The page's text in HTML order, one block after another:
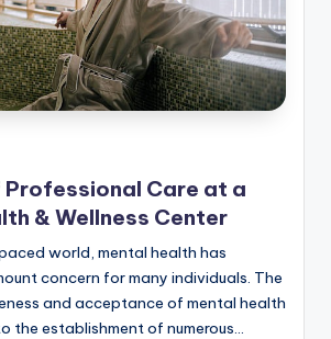
Care at a
& Wellness Center
world, mental health has
concern for many individuals. The
and acceptance of mental health
the establishment of numerous…